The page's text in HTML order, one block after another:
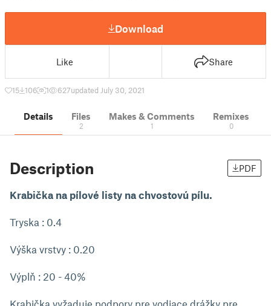
Download
Like Share
15 106 1 627updated July 30, 2021
Details Files
2
Makes & Comments
1
Remixes
0
Description PDF
Krabička na pílové listy na chvostovú pílu.
Tryska : 0.4
Výška vrstvy : 0.20
Výplň : 20 - 40%
Krabička vyžaduje podpory pre vodiace drážky pre